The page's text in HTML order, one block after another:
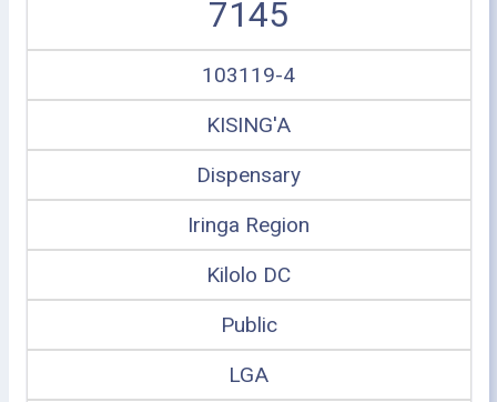
7145
103119-4
KISING'A
Dispensary
Iringa Region
Kilolo DC
Public
LGA